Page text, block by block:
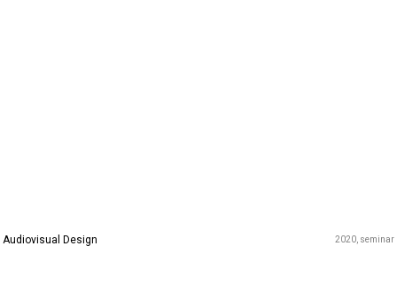
Audiovisual Design 2020 seminar